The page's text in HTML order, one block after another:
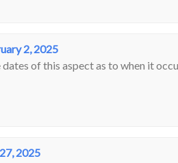
2, 2025
of this aspect as to when it
2025